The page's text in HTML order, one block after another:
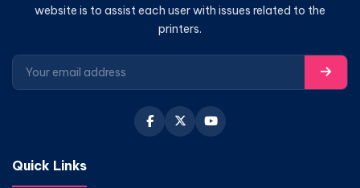
website is to assist each user with issues related to the
printers.
Quick Links